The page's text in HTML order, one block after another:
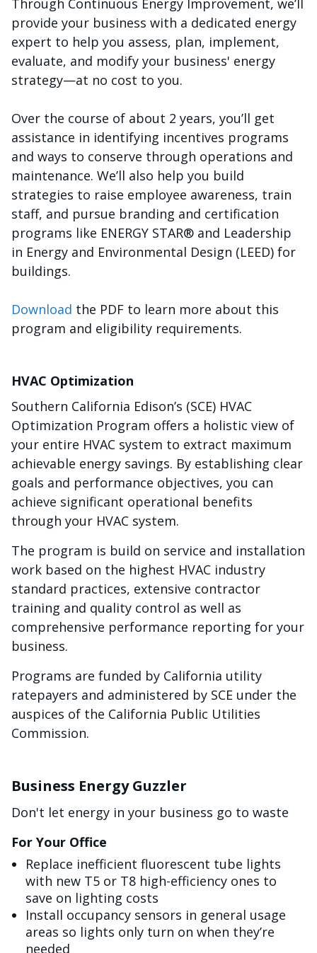
Through Continuous Energy Improvement, we’ll
provide your business with a dedicated energy
expert to help you assess, plan, implement,
evaluate, and modify your business' energy
strategy—at no cost to you.
Over the course of about 2 years, you’ll get
assistance in identifying incentives programs
and ways to conserve through operations and
maintenance. We’ll also help you build
strategies to raise employee awareness, train
staff, and pursue branding and certification
programs like ENERGY STAR® and Leadership
in Energy and Environmental Design (LEED) for
buildings.
Download the PDF to learn more about this
program and eligibility requirements.
HVAC Optimization
Southern California Edison’s (SCE) HVAC
Optimization Program offers a holistic view of
your entire HVAC system to extract maximum
achievable energy savings. By establishing clear
goals and performance objectives, you can
achieve significant operational benefits
through your HVAC system.
The program is build on service and installation
work based on the highest HVAC industry
standard practices, extensive contractor
training and quality control as well as
comprehensive performance reporting for your
business.
Programs are funded by California utility
ratepayers and administered by SCE under the
auspices of the California Public Utilities
Commission.
Business Energy Guzzler
Don't let energy in your business go to waste
For Your Office
Replace inefficient fluorescent tube lights
with new T5 or T8 high-efficiency ones to
save on lighting costs
Install occupancy sensors in general usage
areas so lights only turn on when they’re
needed